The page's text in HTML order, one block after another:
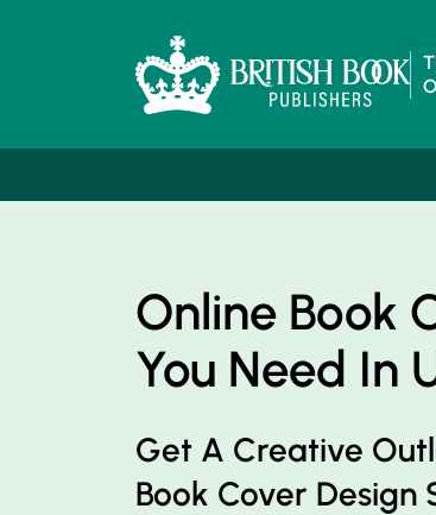
Online Book
You Need In
Get A Creative
Book Cover Design